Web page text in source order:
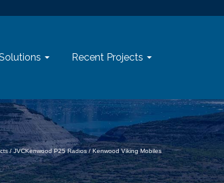
Recent Projects
/ JVCKenwood P25 Radios / Kenwood Viking Mobiles